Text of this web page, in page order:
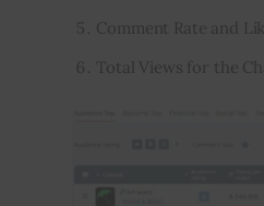
Comment Rate and
Total Views for the